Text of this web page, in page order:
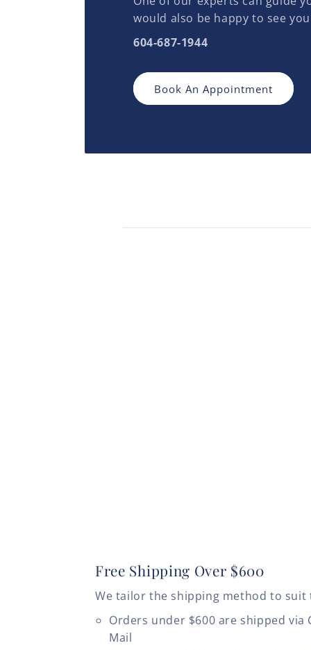
would also be happy to see
604-687-1944
Book An Appointment
Free Shipping Over $600
We tailor the shipping method to suit
Orders under $600 are shipped via
Mail